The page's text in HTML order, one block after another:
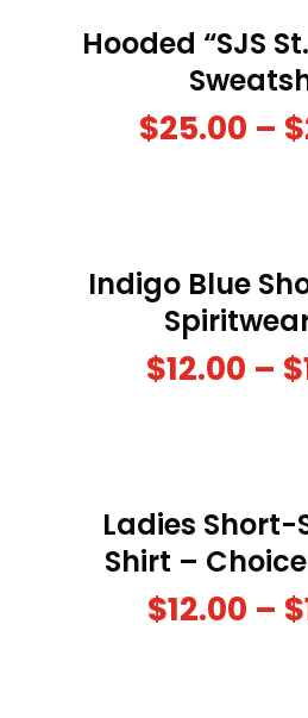
Hooded “SJS
$25.00 – $
Indigo Blue
$12.00 – $
Ladies Short-
Shirt –
$12.00 – $